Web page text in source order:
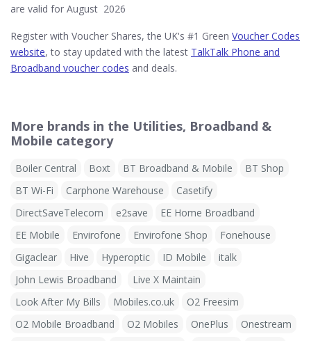
are valid for August 2026
Register with Voucher Shares, the UK's #1 Green Voucher Codes
website, to stay updated with the latest TalkTalk Phone and
Broadband voucher codes and deals.
More brands in the Utilities, Broadband &
Mobile category
Boiler Central Boxt BT Broadband & Mobile
BT Shop
BT Wi-Fi
Carphone Warehouse
Casetify
DirectSaveTelecom
e2save
EE Home Broadband
EE Mobile
Envirofone Envirofone Shop
Fonehouse
Gigaclear
Hive Hyperoptic ID Mobile
italk
John Lewis Broadband
Live X Maintain
Look After My Bills
Mobiles.co.uk
O2 Freesim
O2 Mobile Broadband
O2 Mobiles OnePlus
Onestream